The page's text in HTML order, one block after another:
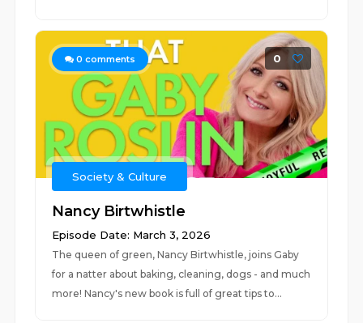
0 comments 0
Society & Culture
Nancy Birtwhistle
Episode Date: March 3, 2026
The queen of green, Nancy Birtwhistle, joins Gaby
for a natter about baking, cleaning, dogs - and much
more! Nancy's new book is full of great tips to...